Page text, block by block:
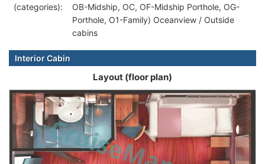
(categories):
OB-Midship, OC, OF-Midship Porthole, OG-
Porthole, O1-Family) Oceanview / Outside
cabins
Interior Cabin
Layout (floor plan)